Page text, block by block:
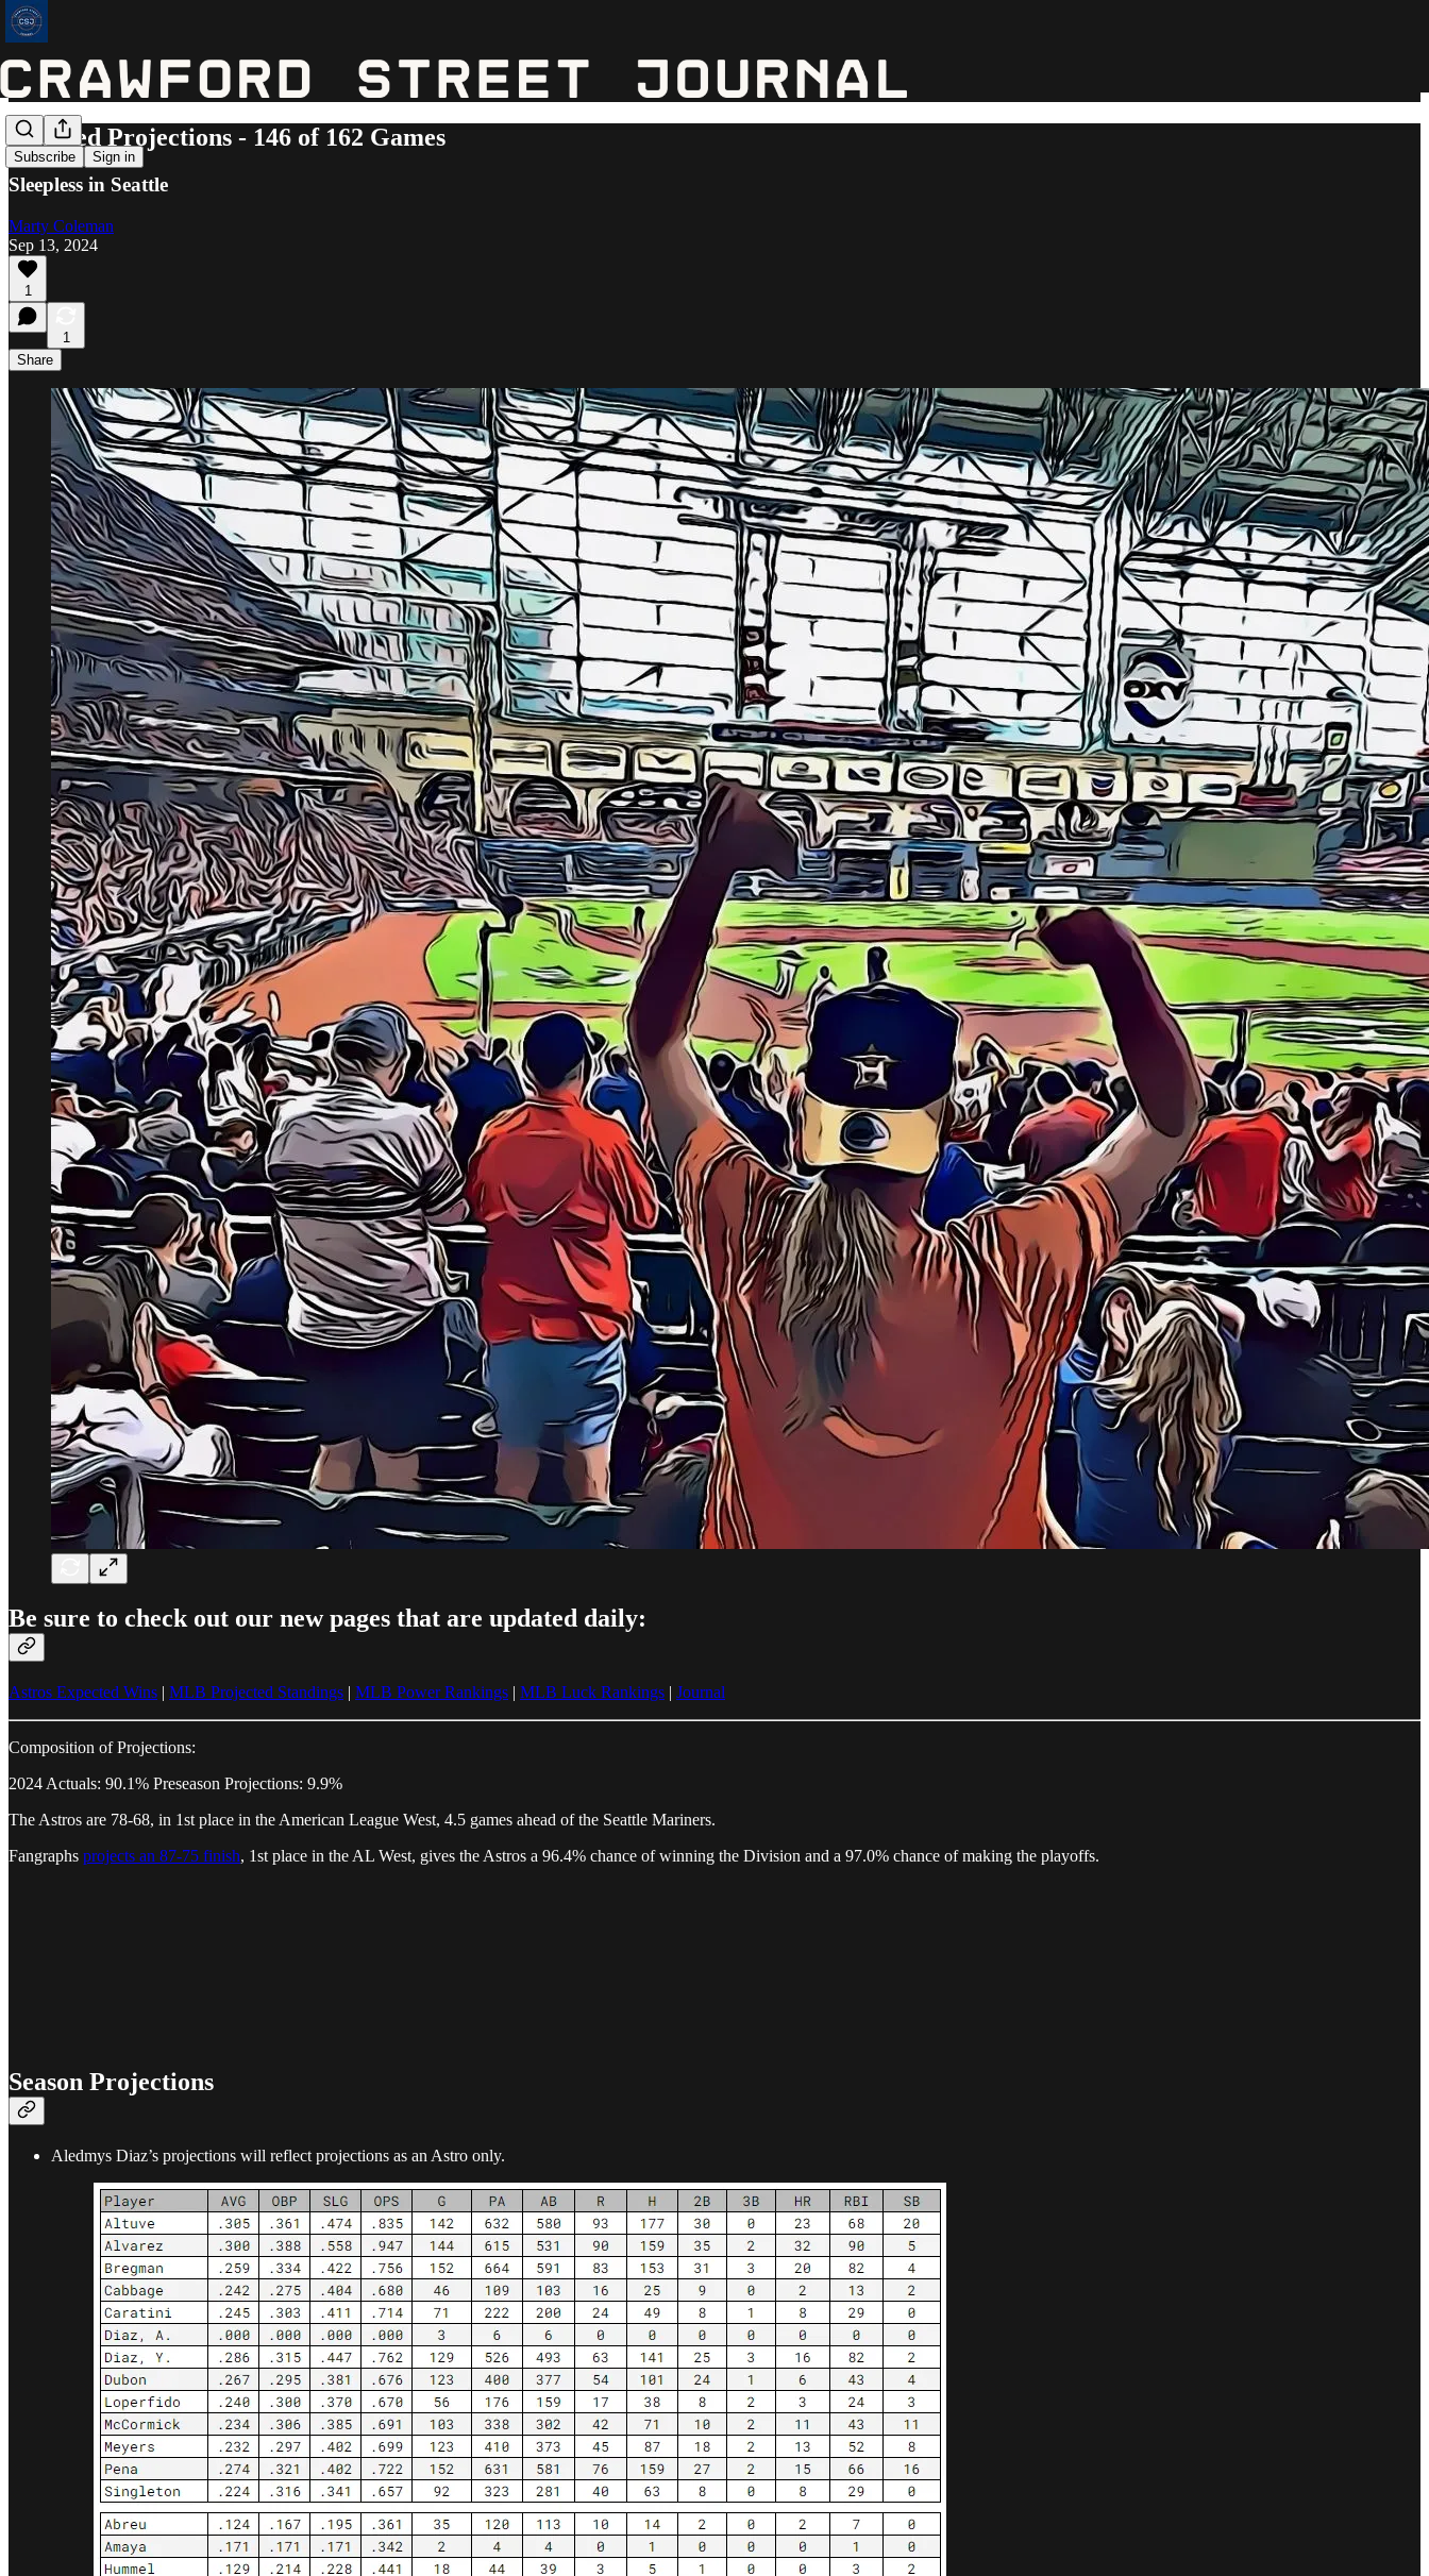
Subscribe Sign in
Updated Projections - 146 of 162 Games
Sleepless in Seattle
Marty Coleman
Sep 13, 2024
1
1
Share
Be sure to check out our new pages that are updated daily:
Astros Expected Wins | MLB Projected Standings | MLB Power Rankings | MLB Luck Rankings | Journal
Composition of Projections:
2024 Actuals: 90.1% Preseason Projections: 9.9%
The Astros are 78-68, in 1st place in the American League West, 4.5 games ahead of the Seattle Mariners.
Fangraphs projects an 87-75 finish, 1st place in the AL West, gives the Astros a 96.4% chance of winning the Division and a 97.0% chance of making the playoffs.
Season Projections
Aledmys Diaz’s projections will reflect projections as an Astro only.